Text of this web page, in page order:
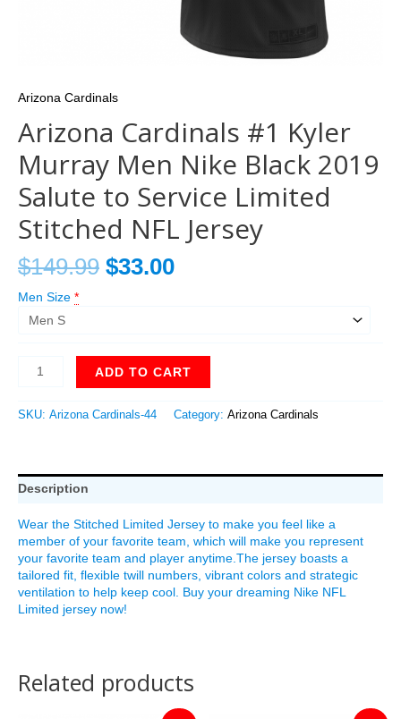
Arizona Cardinals
Arizona Cardinals #1 Kyler
Murray Men Nike Black 2019
Salute to Service Limited
Stitched NFL Jersey
$149.99 $33.00
Men Size *
ADD TO CART
SKU: Arizona Cardinals-44 Category: Arizona Cardinals
Description
Wear the Stitched Limited Jersey to make you feel like a
member of your favorite team, which will make you represent
your favorite team and player anytime.The jersey boasts a
tailored fit, flexible twill numbers, vibrant colors and strategic
ventilation to help keep cool. Buy your dreaming Nike NFL
Limited jersey now!
Related products